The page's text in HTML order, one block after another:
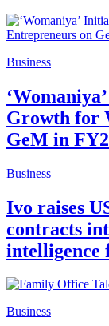
Business
Growth for
GeM in
Business
Ivo raises
contracts
intelligence
Business